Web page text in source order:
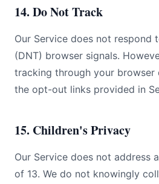
14. Do Not Track
Our Service does not respond
(DNT) browser signals.
tracking through your browser
the opt-out links provided in
15. Children's Privacy
Our Service does not address
of 13. We do not knowingly